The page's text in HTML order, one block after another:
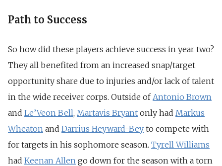
Path to Success
So how did these players achieve success in year two?
They all benefited from an increased snap/target
opportunity share due to injuries and/or lack of talent
in the wide receiver corps. Outside of Antonio Brown
and Le’Veon Bell, Martavis Bryant only had Markus
Wheaton and Darrius Heyward-Bey to compete with
for targets in his sophomore season. Tyrell Williams
had Keenan Allen go down for the season with a torn